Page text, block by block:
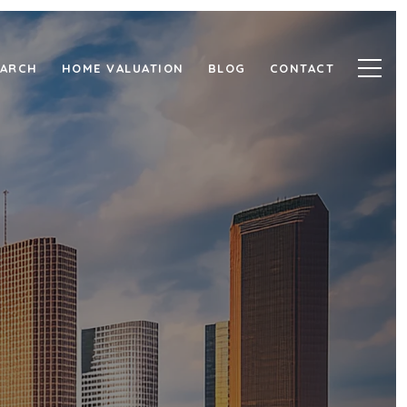
HOME VALUATION BLOG CONTACT
RICE